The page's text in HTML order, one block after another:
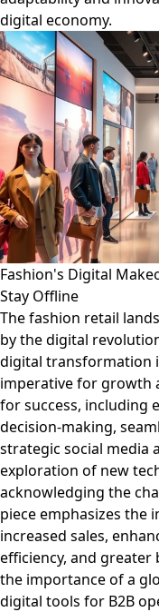
digital economy.
Fashion's Digital
Stay Offline
The fashion retail
by the digital
digital transformation
imperative for growth
for success, including
decision-making,
strategic social media
exploration of new
acknowledging the
piece emphasizes the
increased sales,
efficiency, and greater
the importance of a
digital tools for B2B